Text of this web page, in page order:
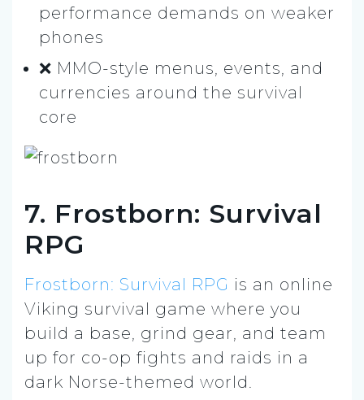
performance demands on weaker
phones
❌ MMO-style menus, events, and
currencies around the survival
core
7. Frostborn: Survival
RPG
Frostborn: Survival RPG is an online
Viking survival game where you
build a base, grind gear, and team
up for co-op fights and raids in a
dark Norse-themed world.